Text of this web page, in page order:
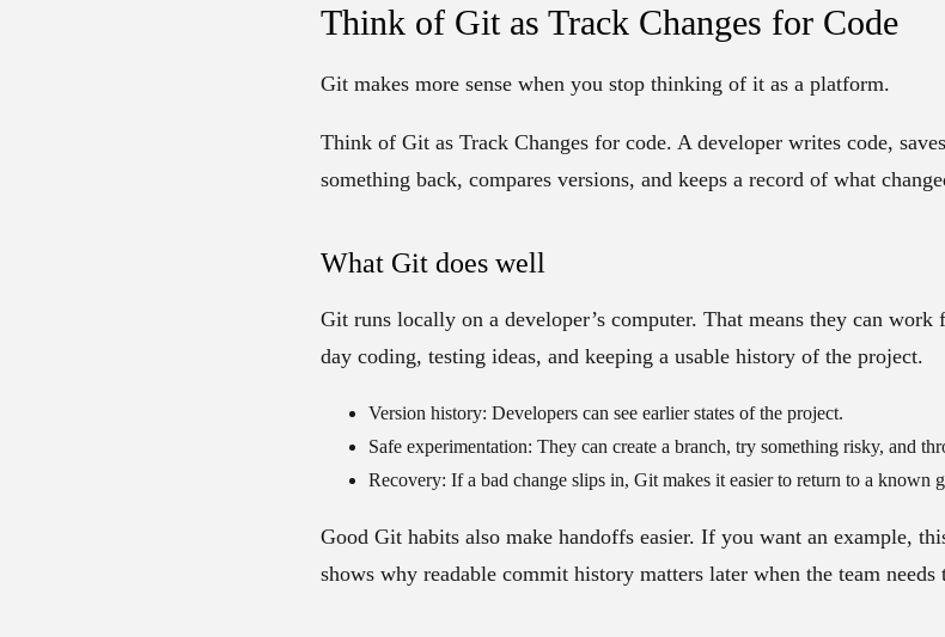
Think of Git as Track Changes for Code
Git makes more sense when you stop thinking of it as a platform.
Think of Git as Track Changes for code. A developer writes code,
something back, compares versions, and keeps a record of what
What Git does well
Git runs locally on a developer’s computer. That means they can
day coding, testing ideas, and keeping a usable history of the project.
Version history: Developers can see earlier states of the project.
Safe experimentation: They can create a branch, try something risky, and
Recovery: If a bad change slips in, Git makes it easier to return to a known
Good Git habits also make handoffs easier. If you want an example,
shows why readable commit history matters later when the team